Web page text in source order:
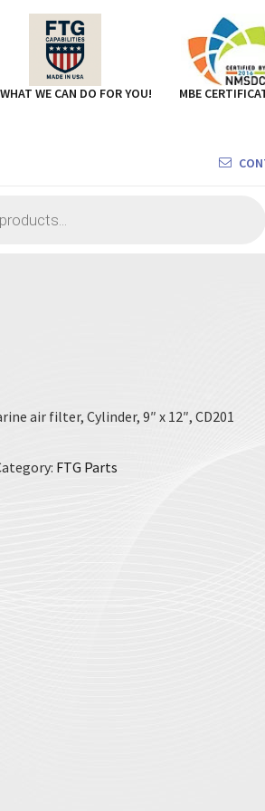
WE CAN DO FOR YOU! MBE
air filter, Cylinder, 9″ x 12″, CD201
FTG Parts